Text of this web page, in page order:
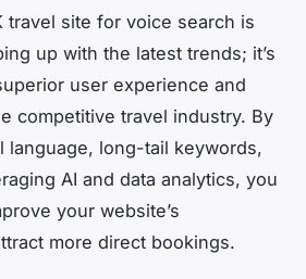
travel site for voice search is
up with the latest trends; it’s
user experience and
competitive travel industry. By
language, long-tail keywords,
AI and data analytics, you
your website’s
more direct bookings.